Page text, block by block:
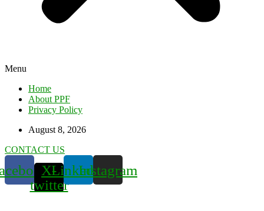
Menu
Home
About PPF
Privacy Policy
August 8, 2026
CONTACT US
X-
twitter
LinkedinInstagram